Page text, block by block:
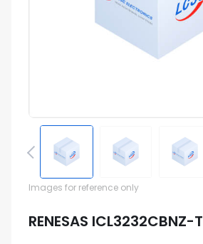
Images for reference only
RENESAS ICL3232CBNZ-T